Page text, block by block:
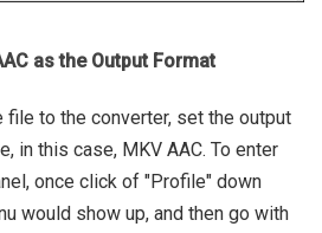
as the Output Format
to the converter, set the output
in this case, MKV AAC. To enter
once click of "Profile" down
would show up, and then go with